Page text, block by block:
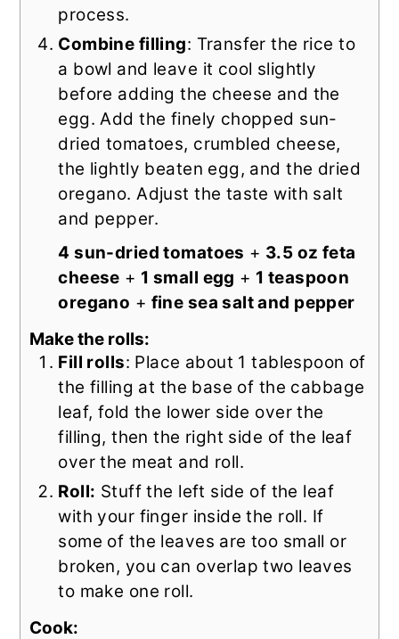
process.
Combine filling: Transfer the rice to
a bowl and leave it cool slightly
before adding the cheese and the
egg. Add the finely chopped sun-
dried tomatoes, crumbled cheese,
the lightly beaten egg, and the dried
oregano. Adjust the taste with salt
and pepper.
4 sun-dried tomatoes + 3.5 oz feta
cheese + 1 small egg + 1 teaspoon
oregano + fine sea salt and pepper
Make the rolls:
Fill rolls: Place about 1 tablespoon of
the filling at the base of the cabbage
leaf, fold the lower side over the
filling, then the right side of the leaf
over the meat and roll.
Roll: Stuff the left side of the leaf
with your finger inside the roll. If
some of the leaves are too small or
broken, you can overlap two leaves
to make one roll.
Cook: